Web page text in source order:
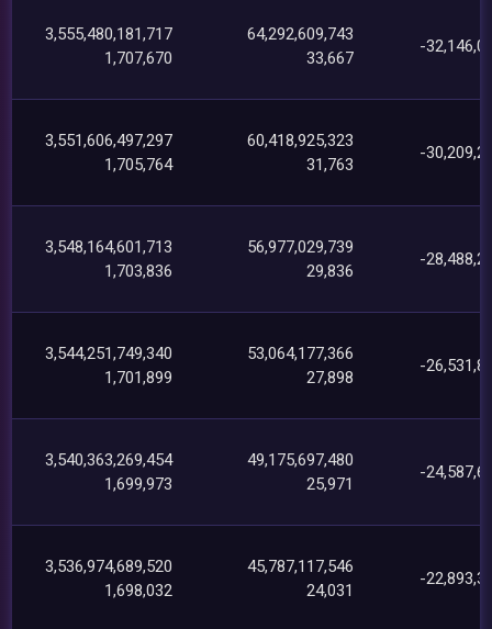
3,555,480,181,717
1,707,670
64,292,609,743
33,667
-
3,551,606,497,297
1,705,764
60,418,925,323
31,763
-
3,548,164,601,713
1,703,836
56,977,029,739
29,836
-
3,544,251,749,340
1,701,899
53,064,177,366
27,898
-
3,540,363,269,454
1,699,973
49,175,697,480
25,971
-
3,536,974,689,520
1,698,032
45,787,117,546
24,031
-